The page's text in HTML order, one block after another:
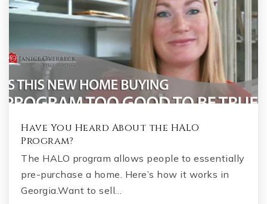
Have You Heard About the HALO
Program?
The HALO program allows people to essentially
pre-purchase a home. Here’s how it works in
Georgia.Want to sell…